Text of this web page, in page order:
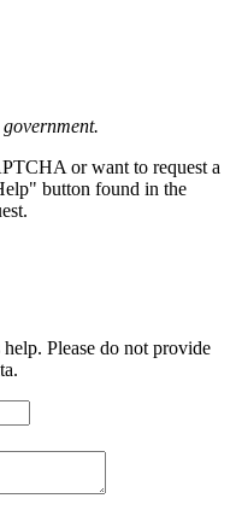
or want to request a
button found in the
Please do not provide